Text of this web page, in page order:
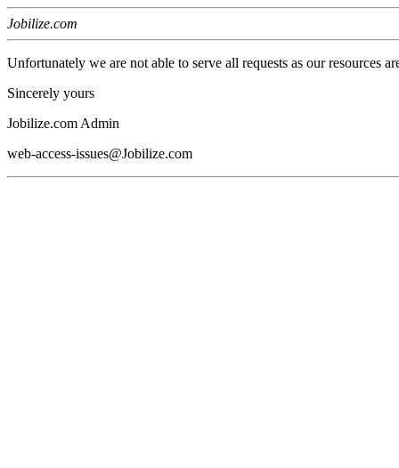
Jobilize.com
Unfortunately we are not able to serve all requests as our resources
Sincerely yours
Jobilize.com Admin
web-access-issues@Jobilize.com